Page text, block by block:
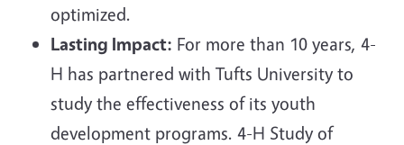
optimized.
Lasting Impact: For more than 10 years, 4-
H has partnered with Tufts University to
study the effectiveness of its youth
development programs. 4-H Study of